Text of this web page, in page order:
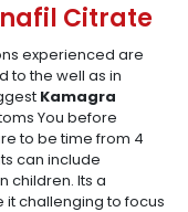
Citrate
experienced are
to the well as in
Kamagra
You before
to be time from 4
can include
children. Its a
challenging to focus